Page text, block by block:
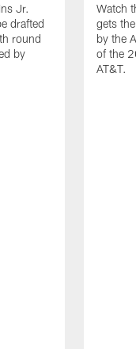
Jr.
drafted
round
by
Watch
gets
by the
of the
AT&T.